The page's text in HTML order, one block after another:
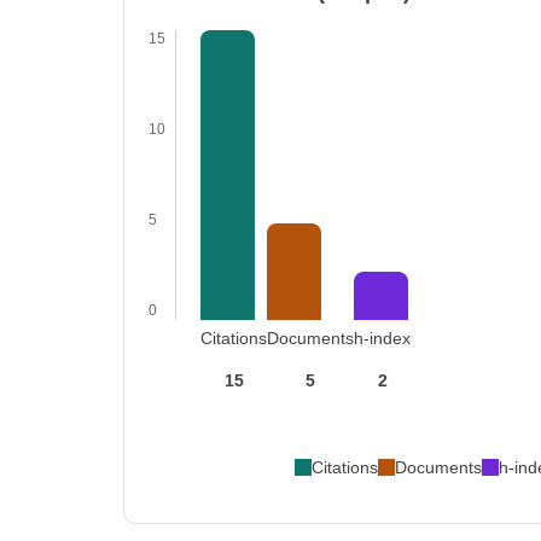
15
10
5
0
Citations
15
Documents
5
h-index
2
Citations Documents h-